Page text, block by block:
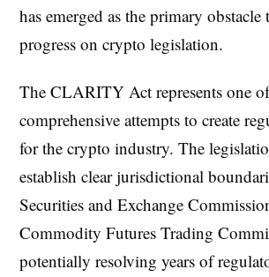
has emerged as the primary obstacle
progress on crypto legislation.
The CLARITY Act represents one
comprehensive attempts to create
for the crypto industry. The
establish clear jurisdictional
Securities and Exchange
Commodity Futures Trading
potentially resolving years of